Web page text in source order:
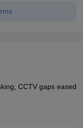
CCTV gaps eased